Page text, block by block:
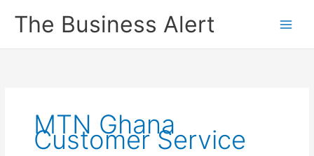
The Business Alert
MTN Ghana
Customer Service